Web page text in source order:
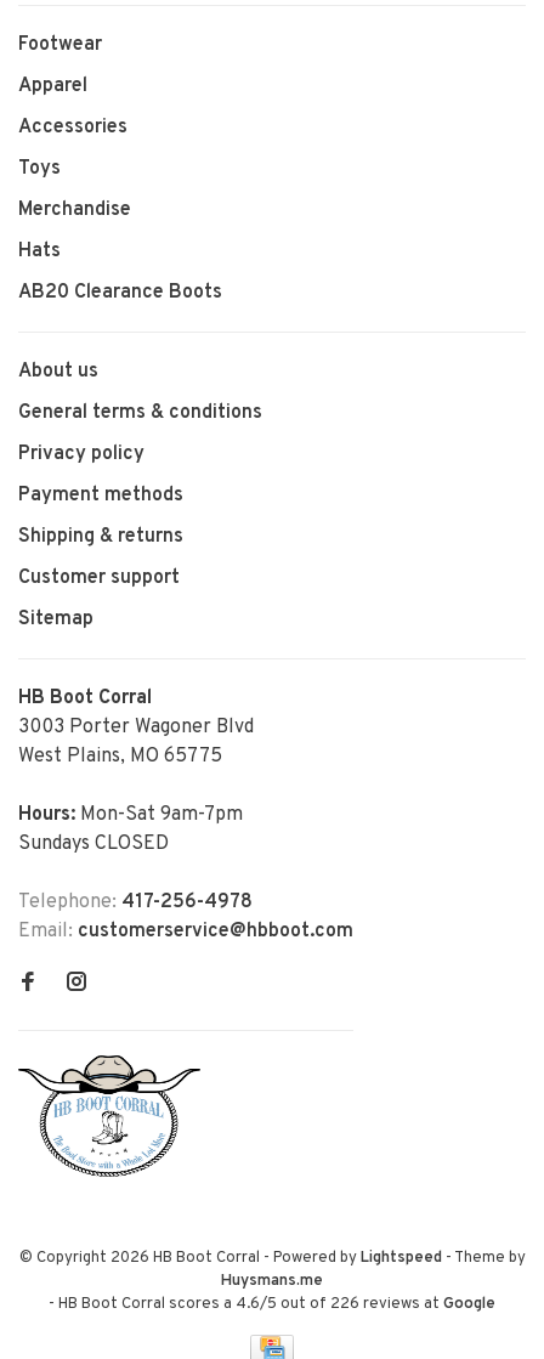
Footwear
Apparel
Accessories
Toys
Merchandise
Hats
AB20 Clearance Boots
About us
General terms & conditions
Privacy policy
Payment methods
Shipping & returns
Customer support
Sitemap
HB Boot Corral
3003 Porter Wagoner Blvd
West Plains, MO 65775
Hours: Mon-Sat 9am-7pm
Sundays CLOSED
Telephone: 417-256-4978
Email: customerservice@hbboot.com
© Copyright 2026 HB Boot Corral - Powered byLightspeed- Theme by
Huysmans.me
- HB Boot Corral scores a 4.6/5 out of 226 reviews at Google